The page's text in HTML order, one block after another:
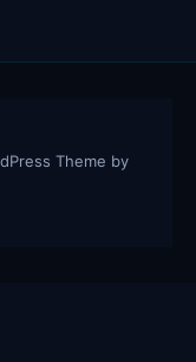
Theme by